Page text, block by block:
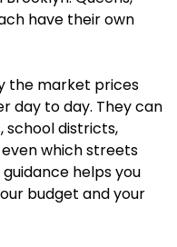
have their own
the market prices
day to day. They can
school districts,
which streets
helps you
budget and your